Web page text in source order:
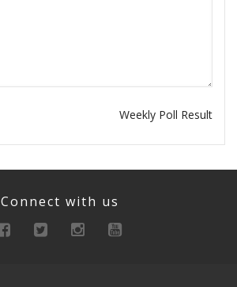
Weekly Poll Result
Connect with us